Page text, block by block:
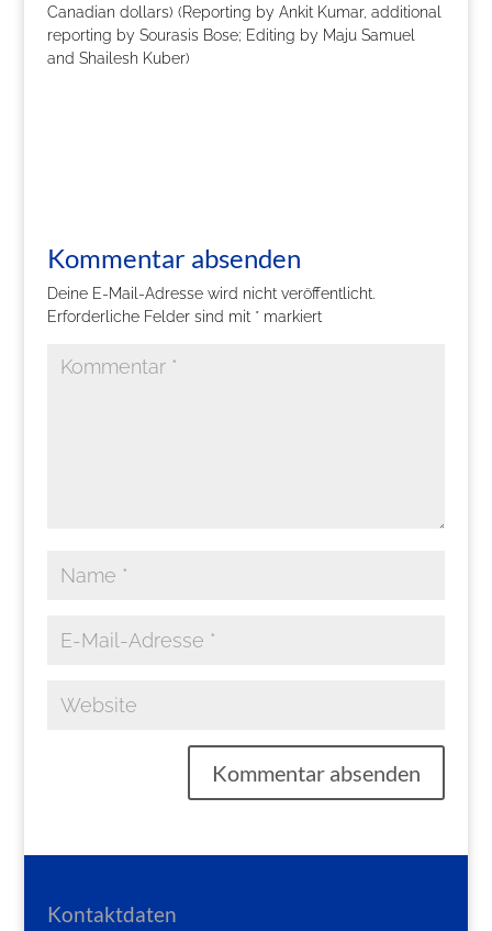
Canadian dollars) (Reporting by Ankit Kumar, additional
reporting by Sourasis Bose; Editing by Maju Samuel
and Shailesh Kuber)
Kommentar absenden
Deine E-Mail-Adresse wird nicht veröffentlicht.
Erforderliche Felder sind mit *markiert
Kontaktdaten